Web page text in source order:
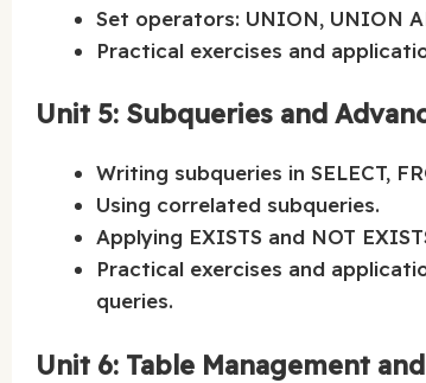
Set operators: UNION, UNION
Practical exercises and
Unit 5: Subqueries and
Writing subqueries in SELECT,
Using correlated subqueries.
Applying EXISTS and NOT
Practical exercises and
queries.
Unit 6: Table Management